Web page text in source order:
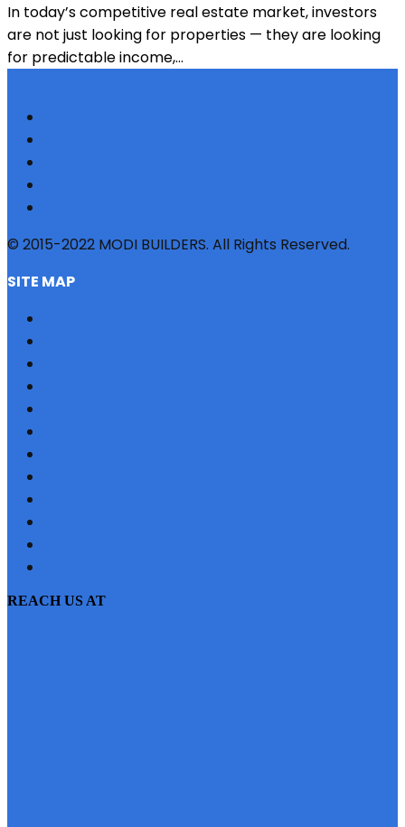
In today’s competitive real estate market, investors
are not just looking for properties — they are looking
for predictable income,...
© 2015-2022 MODI BUILDERS. All Rights Reserved.
SITE MAP
REACH US AT